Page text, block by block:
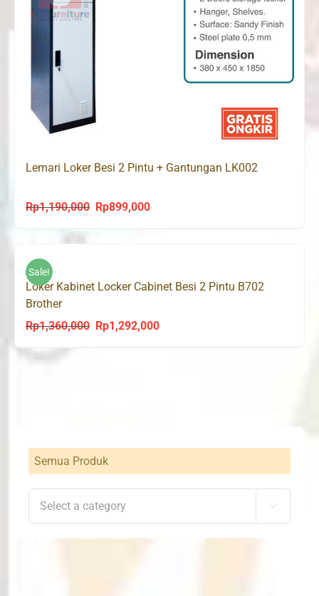
Lemari Loker Besi 2 Pintu + Gantungan LK002
Rp1,190,000 Original
Rp899,000Current
Sale!
Loker Kabinet Locker Cabinet Besi 2 Pintu B702
Brother
Rp1,360,000 Original
Rp1,292,000Current
Semua Produk
